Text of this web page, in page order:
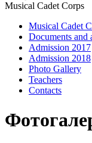
Musical Cadet Corps
Musical Cadet
Documents and
Admission 2017
Admission 2018
Photo Gallery
Teachers
Contacts